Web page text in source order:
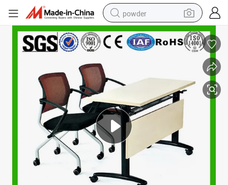
powder
electric car
electric tricycle
smart phone
running shoe
shoulder bag
wheel loader